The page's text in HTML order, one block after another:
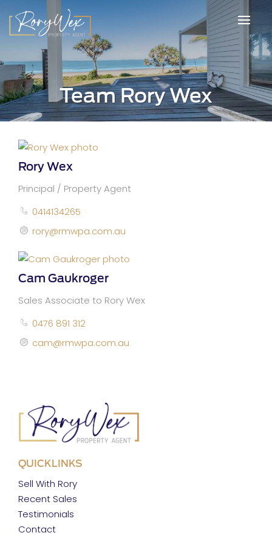
Team Rory Wex
Rory Wex
Principal / Property Agent
0414134265
rory@rmwpa.com.au
Cam Gaukroger
Sales Associate to Rory Wex
0476 891 312
cam@rmwpa.com.au
QUICKLINKS
Sell With Rory
Recent Sales
Testimonials
Contact